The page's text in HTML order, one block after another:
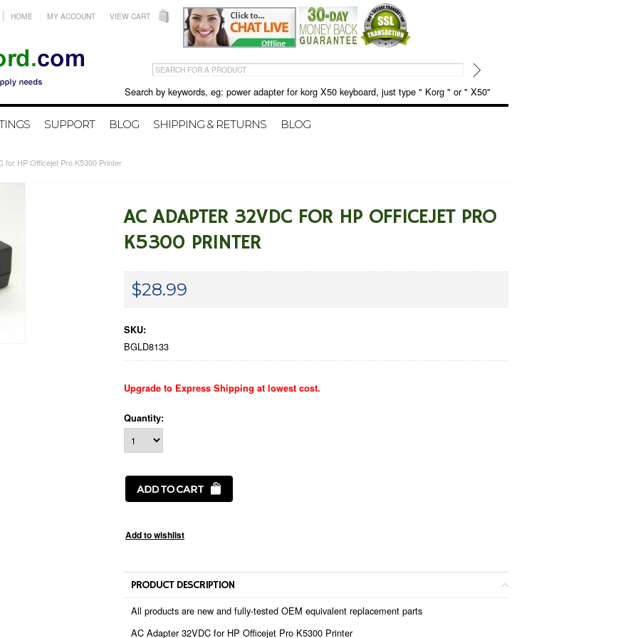
HOME MY ACCOUNT VIEW CART
SUPPORT BLOG SHIPPING & RETURNS BLOG
Search by keywords, eg: power adapter for korg X50 keyboard, just type " Korg " or " X50"
for HP Officejet Pro K5300 Printer
AC ADAPTER 32VDC FOR HP OFFICEJET PRO
K5300 PRINTER
$28.99
SKU:
BGLD8133
Upgrade to Express Shipping at lowest cost.
Quantity:
PRODUCT DESCRIPTION
All products are new and fully-tested OEM equivalent replacement parts
AC Adapter 32VDC for HP Officejet Pro K5300 Printer